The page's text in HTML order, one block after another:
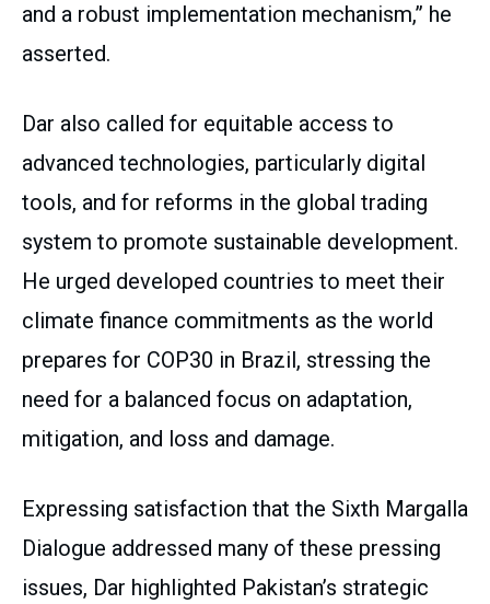
and a robust implementation mechanism,” he
asserted.
Dar also called for equitable access to
advanced technologies, particularly digital
tools, and for reforms in the global trading
system to promote sustainable development.
He urged developed countries to meet their
climate finance commitments as the world
prepares for COP30 in Brazil, stressing the
need for a balanced focus on adaptation,
mitigation, and loss and damage.
Expressing satisfaction that the Sixth Margalla
Dialogue addressed many of these pressing
issues, Dar highlighted Pakistan’s strategic